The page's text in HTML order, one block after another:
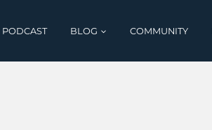
PODCAST BLOG COMMUNITY